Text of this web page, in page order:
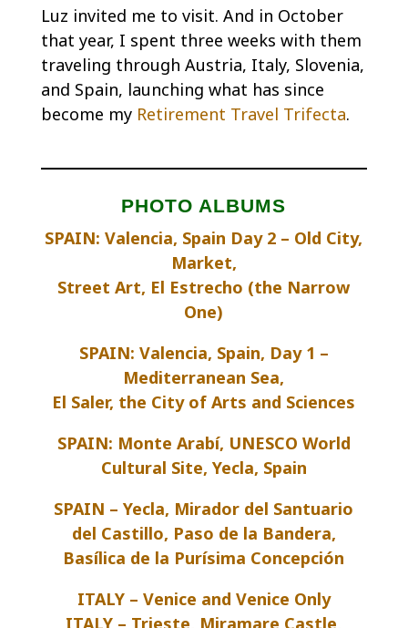
Luz invited me to visit. And in October
that year, I spent three weeks with them
traveling through Austria, Italy, Slovenia,
and Spain, launching what has since
become my Retirement Travel Trifecta.
PHOTO ALBUMS
SPAIN: Valencia, Spain Day 2 – Old City,
Market,
Street Art, El Estrecho (the Narrow
One)
SPAIN: Valencia, Spain, Day 1 –
Mediterranean Sea,
El Saler, the City of Arts and Sciences
SPAIN: Monte Arabí, UNESCO World
Cultural Site, Yecla, Spain
SPAIN – Yecla, Mirador del Santuario
del Castillo, Paso de la Bandera,
Basílica de la Purísima Concepción
ITALY – Venice and Venice Only
ITALY – Trieste, Miramare Castle,